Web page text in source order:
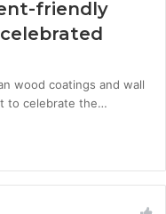
friendly
wood coatings and wall
to celebrate the…